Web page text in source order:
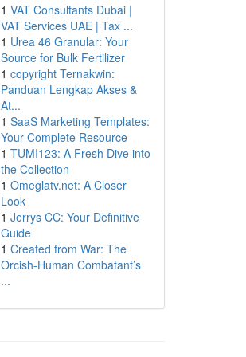
1 VAT Consultants Dubai |
VAT Services UAE | Tax ...
1 Urea 46 Granular: Your
Source for Bulk Fertilizer
1 copyright Ternakwin:
Panduan Lengkap Akses &
At...
1 SaaS Marketing Templates:
Your Complete Resource
1 TUMI123: A Fresh Dive into
the Collection
1 Omeglatv.net: A Closer
Look
1 Jerrys CC: Your Definitive
Guide
1 Created from War: The
Orcish-Human Combatant’s
...